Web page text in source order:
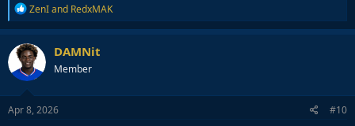
R
e
a
c
t
i
o
n
s
ZenIand RedxMAK
DAMNit
Member
Apr 8, 2026 #10